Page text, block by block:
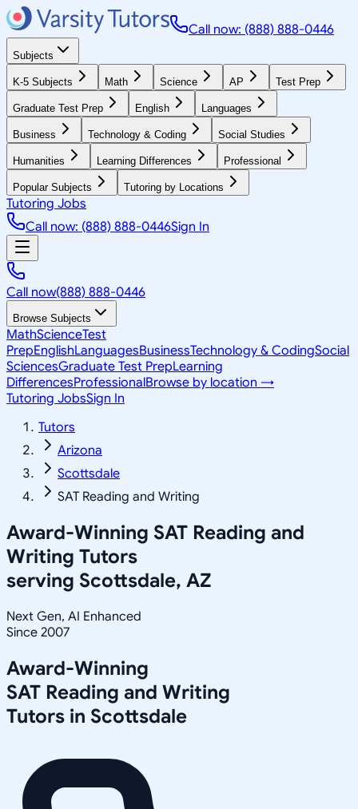
Call now: (888) 888-0446
Subjects
K-5 Subjects Math Science AP Test Prep
Graduate Test Prep English Languages
Business Technology & Coding Social Studies
Humanities Learning Differences Professional
Popular Subjects Tutoring by Locations
Tutoring Jobs
Call now: (888) 888-0446Sign In
Call now(888) 888-0446
Browse Subjects
MathScienceTest
PrepEnglishLanguagesBusinessTechnology & CodingSocial
SciencesGraduate Test PrepLearning
DifferencesProfessionalBrowse by location →
Tutoring JobsSign In
Tutors
Arizona
Scottsdale
SAT Reading and Writing
Award-Winning SAT Reading and
Writing Tutors
serving Scottsdale, AZ
Next Gen, AI Enhanced
Since 2007
Award-Winning
SAT Reading and Writing
Tutors in Scottsdale